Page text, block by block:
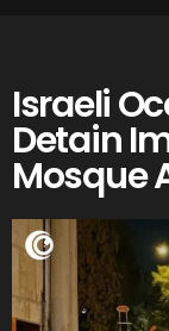
Israeli
Detain
Mosque